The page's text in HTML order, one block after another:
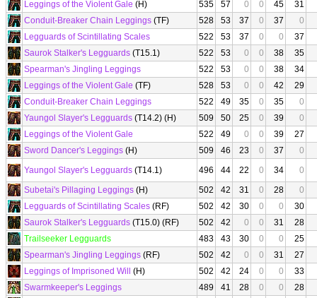
Leggings of the Violent Gale (H) 535 57 0 0 45
31
Conduit-Breaker Chain Leggings (TF) 528 53 37 0 37
0
Legguards of Scintillating Scales
522 53 37 0 0
37
Saurok Stalker's Legguards (T15.1) 522 53 0 0 38
35
Spearman's Jingling Leggings
522 53 0 0 38
34
Leggings of the Violent Gale (TF) 528 53 0 0 42
29
Conduit-Breaker Chain Leggings
522 49 35 0 35
0
Yaungol Slayer's Legguards (T14.2) (H) 509 50 25 0 39
0
Leggings of the Violent Gale
522 49 0 0 39
27
Sword Dancer's Leggings (H) 509 46 23 0 37
0
Yaungol Slayer's Legguards (T14.1) 496 44 22 0 34
0
Subetai's Pillaging Leggings (H) 502 42 31 0 28
0
Legguards of Scintillating Scales (RF) 502 42 30 0 0
30
Saurok Stalker's Legguards (T15.0) (RF) 502 42 0 0 31
28
Trailseeker Legguards
483 43 30 0 0
25
Spearman's Jingling Leggings (RF) 502 42 0 0 31
27
Leggings of Imprisoned Will
(H) 502 42 24 0 0
33
Swarmkeeper's Leggings
489 41 28 0 0
28